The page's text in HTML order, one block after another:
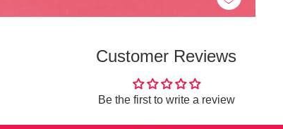
Customer Reviews
Be the first to write a review